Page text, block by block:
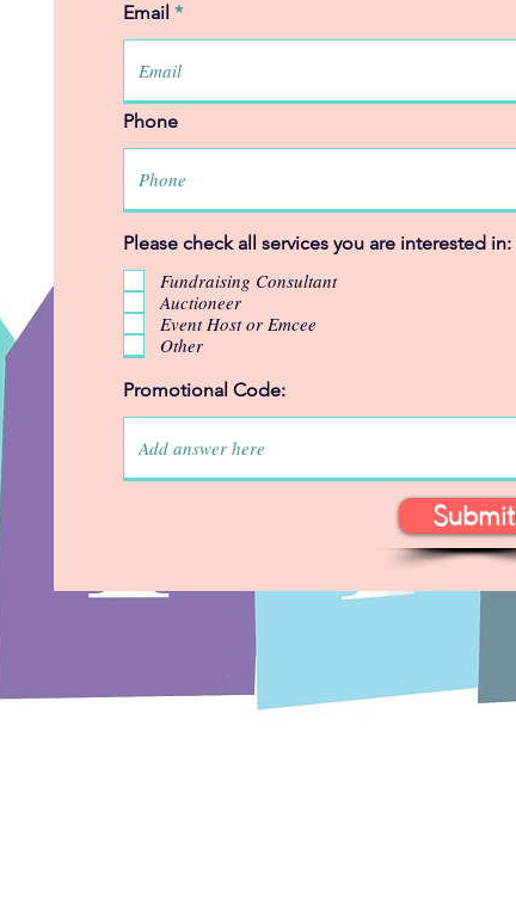
Email
Phone
Please check all services you are interested in:
Fundraising Consultant
Auctioneer
Event Host or Emcee
Other
Promotional Code:
Submit